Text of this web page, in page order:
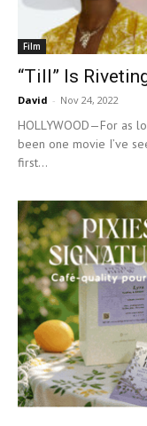
Film
“Till” Is
David - Nov 24, 2022
HOLLYWOOD—For as
been one movie I’ve
first...